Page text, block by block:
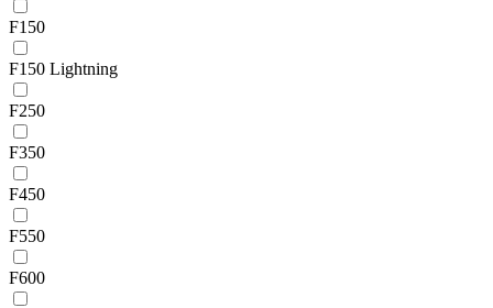
F150
F150 Lightning
F250
F350
F450
F550
F600